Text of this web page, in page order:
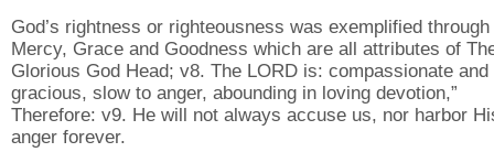
God’s rightness or righteousness was exemplified
Mercy, Grace and Goodness which are all attributes of
Glorious God Head; v8. The LORD is: compassionate and
gracious, slow to anger, abounding in loving devotion,”
Therefore: v9. He will not always accuse us, nor harbor
anger forever.